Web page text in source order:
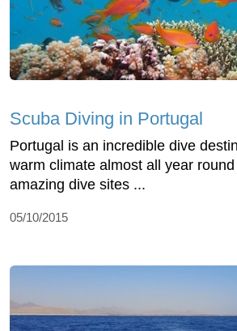
Scuba Diving in Portugal
Portugal is an incredible dive
warm climate almost all year
amazing dive sites ...
05/10/2015